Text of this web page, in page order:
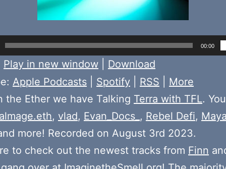
00:00
Play in new window
Download
Apple Podcasts Spotify RSS
More
the Ether we have Talking Terra with TFL.
, vlad, Evan_Docs_ , Rebel Defi,
more! Recorded on August 3rd 2023.
to check out the newest tracks from Finn